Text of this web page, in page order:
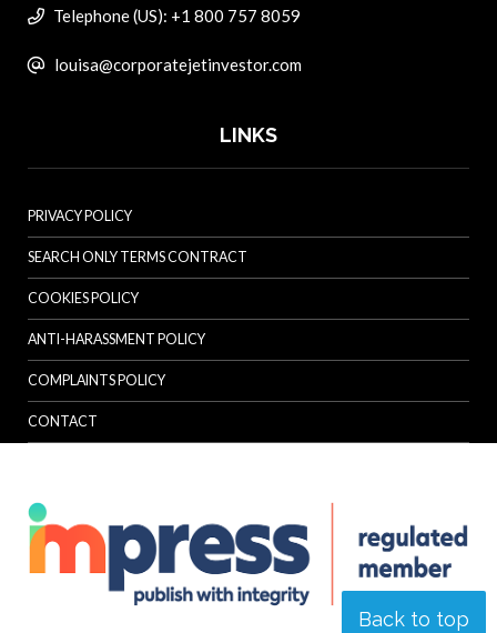
Back to top
Telephone (US): +1 800 757 8059
louisa@corporatejetinvestor.com
LINKS
PRIVACY POLICY
SEARCH ONLY TERMS CONTRACT
COOKIES POLICY
ANTI-HARASSMENT POLICY
COMPLAINTS POLICY
CONTACT